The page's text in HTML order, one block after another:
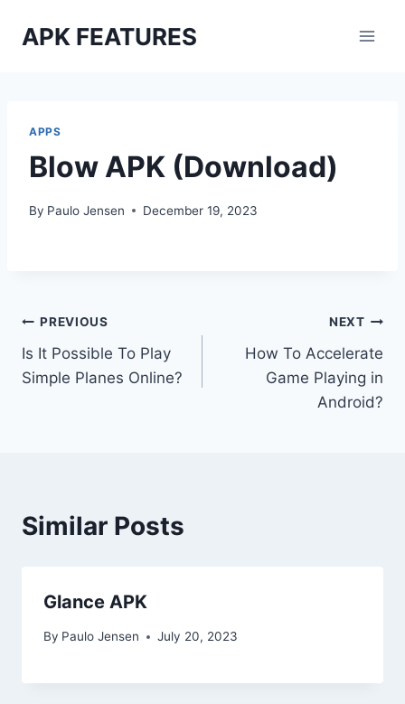
APK FEATURES
APPS
Blow APK (Download)
By Paulo Jensen December 19, 2023
Post
navigation
PREVIOUS
Is It Possible To Play
Simple Planes Online?
NEXT
How To Accelerate
Game Playing in
Android?
Similar Posts
Glance APK
By Paulo Jensen July 20, 2023